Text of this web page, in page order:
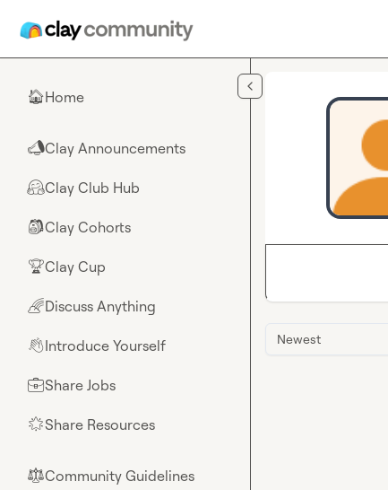
🏠Home
📣Clay Announcements
🤗Clay Club Hub
🎒Clay Cohorts
🏆Clay Cup
🌈Discuss Anything
👋Introduce Yourself
💼Share Jobs
🌟Share Resources
⚖︎Community Guidelines
Newest